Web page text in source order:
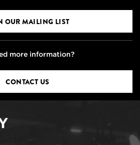
OUR MAILING LIST
more information?
CONTACT US